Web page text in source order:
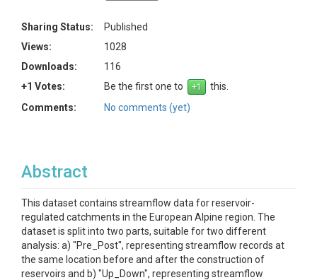
Sharing Status:
Published
Views:
1028
Downloads:
116
+1 Votes:
Be the first one to
this.
Comments:
No comments (yet)
Abstract
This dataset contains streamflow data for reservoir-
regulated catchments in the European Alpine region. The
dataset is split into two parts, suitable for two different
analysis: a) "Pre_Post", representing streamflow records at
the same location before and after the construction of
reservoirs and b) "Up_Down", representing streamflow